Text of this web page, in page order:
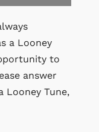
a Looney
to
answer
Looney Tune,